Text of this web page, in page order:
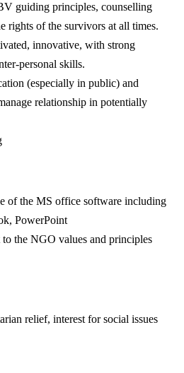
guiding principles, counselling
rights of the survivors at all times.
innovative, with strong
personal skills.
(especially in public) and
relationship in potentially
of the MS office software including
PowerPoint
the NGO values and principles
relief, interest for social issues